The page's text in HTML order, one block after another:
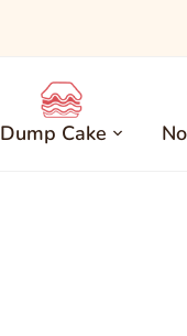
Dump Cake